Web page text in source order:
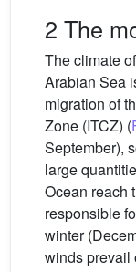
2 The
The climate
Arabian Sea
migration of
Zone (ITCZ) (
September),
large
Ocean reach
responsible
winter
winds prevail